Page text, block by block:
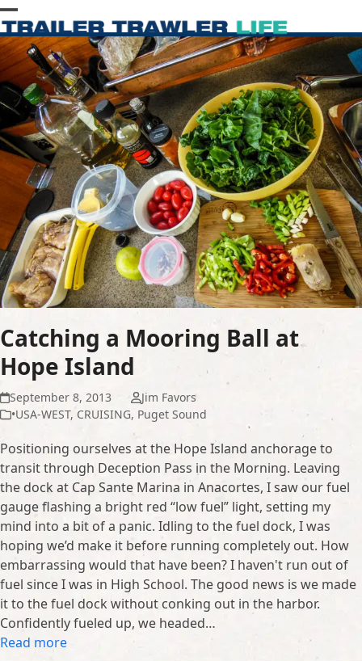
Skip
to
content
Open
mobile
menu
Close
mobile
menu
Catching a Mooring Ball at
Hope Island
September 8, 2013
Jim Favors
•USA-WEST, CRUISING, Puget Sound
Positioning ourselves at the Hope Island anchorage to
transit through Deception Pass in the Morning. Leaving
the dock at Cap Sante Marina in Anacortes, I saw our fuel
gauge flashing a bright red “low fuel” light, setting my
mind into a bit of a panic. Idling to the fuel dock, I was
hoping we’d make it before running completely out. How
embarrassing would that have been? I haven't run out of
fuel since I was in High School. The good news is we made
it to the fuel dock without conking out in the harbor.
Confidently fueled up, we headed…
Read more